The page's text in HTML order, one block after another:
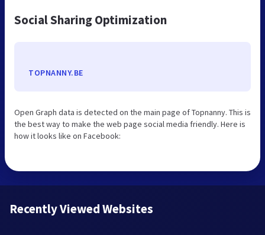
Social Sharing Optimization
TOPNANNY.BE
Open Graph data is detected on the main page of Topnanny. This is
the best way to make the web page social media friendly. Here is
how it looks like on Facebook:
Recently Viewed Websites